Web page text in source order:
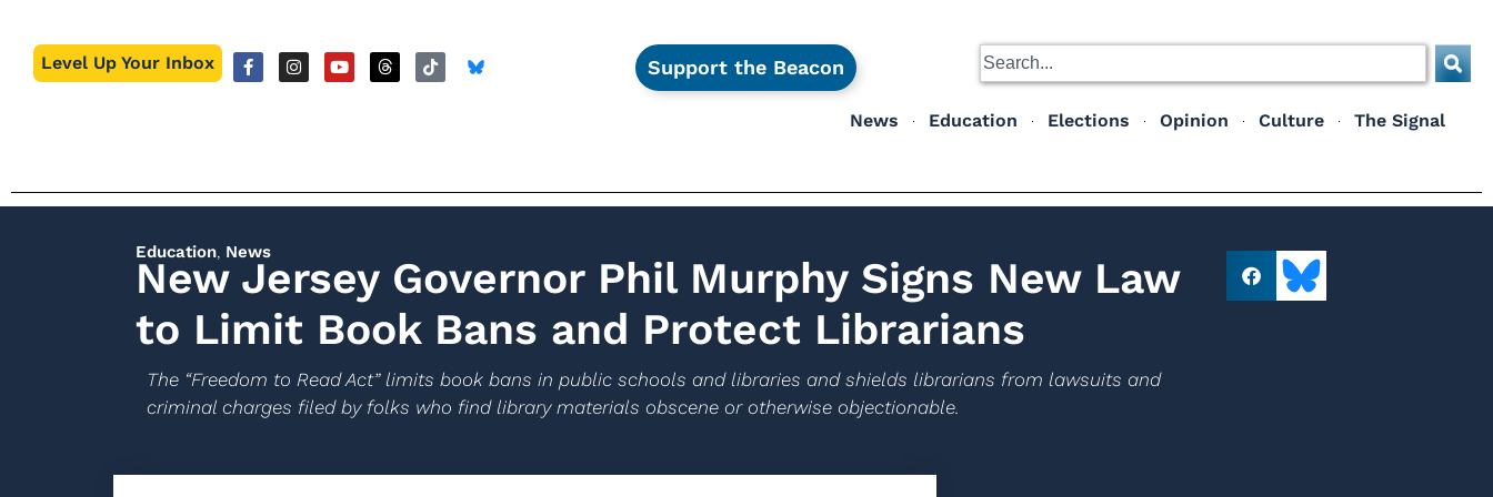
Level Up Your Inbox Support the Beacon
News Education Elections Opinion Culture The Signal
Education, News
New Jersey Governor Phil Murphy Signs New Law
to Limit Book Bans and Protect Librarians
The “Freedom to Read Act” limits book bans in public schools and libraries and shields librarians from lawsuits and
criminal charges filed by folks who find library materials obscene or otherwise objectionable.